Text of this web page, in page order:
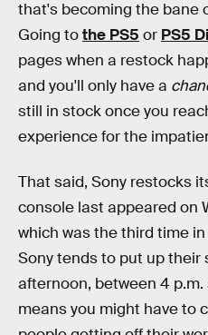
that's becoming the bane
Going tothe PS5 or PS5
pages when a restock
and you'll only have a
still in stock once you
experience for the
That said, Sony restocks
console last appeared on
which was the third time
Sony tends to put up their
afternoon, between 4
means you might have to